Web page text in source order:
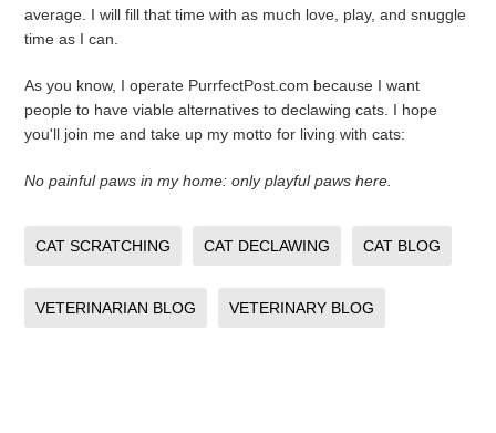
average. I will fill that time with as much love, play, and snuggle
time as I can.
As you know, I operate PurrfectPost.com because I want
people to have viable alternatives to declawing cats. I hope
you'll join me and take up my motto for living with cats:
No painful paws in my home: only playful paws here.
CAT SCRATCHING CAT DECLAWING CAT BLOG
VETERINARIAN BLOG VETERINARY BLOG